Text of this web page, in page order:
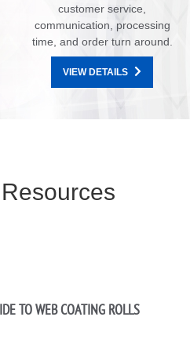
customer service,
communication, processing
time, and order turn around.
VIEW DETAILS
TO WEB COATING ROLLS